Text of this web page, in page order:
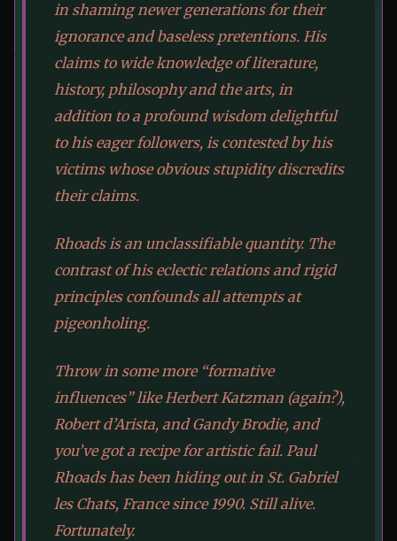
in shaming newer generations for their
ignorance and baseless pretentions. His
claims to wide knowledge of literature,
history, philosophy and the arts, in
addition to a profound wisdom delightful
to his eager followers, is contested by his
victims whose obvious stupidity discredits
their claims.
Rhoads is an unclassifiable quantity. The
contrast of his eclectic relations and rigid
principles confounds all attempts at
pigeonholing.
Throw in some more “formative
influences” like Herbert Katzman (again?),
Robert d’Arista, and Gandy Brodie, and
you’ve got a recipe for artistic fail. Paul
Rhoads has been hiding out in St. Gabriel
les Chats, France since 1990. Still alive.
Fortunately.